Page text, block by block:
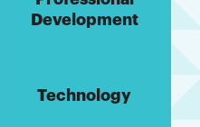
Development
Technology